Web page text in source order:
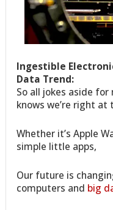
Ingestible
Data Trend:
So all jokes aside for
knows we’re right
Whether it’s Apple
simple little apps,
Our future is
computers and big